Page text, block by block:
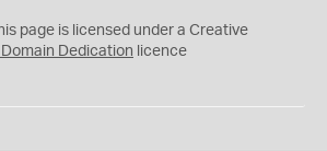
page is licensed under a Creative
Domain Dedication licence